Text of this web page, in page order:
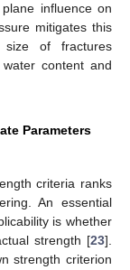
influence on
mitigates this
size of fractures
content and
Parameters
criteria ranks
An essential
is whether
strength [23].
strength criterion